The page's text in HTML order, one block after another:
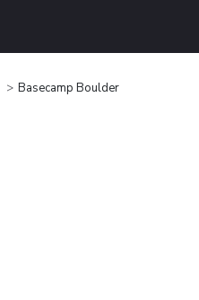
Basecamp Boulder